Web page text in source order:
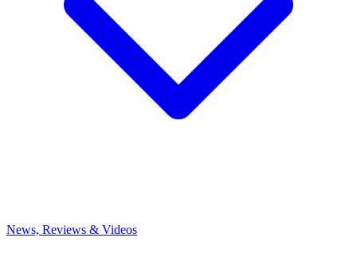
News, Reviews & Videos